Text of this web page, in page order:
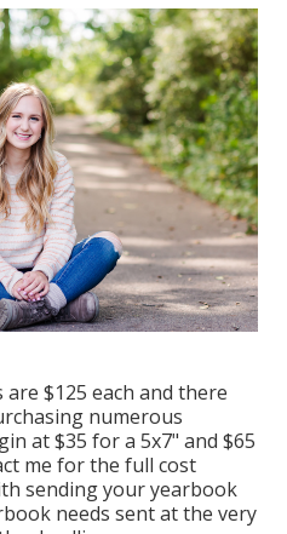
$125 each and there
numerous
at $35 for a 5x7" and $65
me for the full cost
sending your yearbook
needs sent at the very